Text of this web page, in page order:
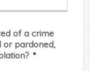
of a crime
or pardoned,
*